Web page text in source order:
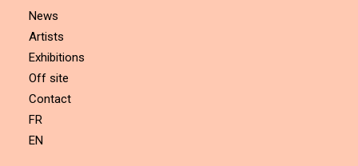
News
Artists
Exhibitions
Off site
Contact
FR
EN